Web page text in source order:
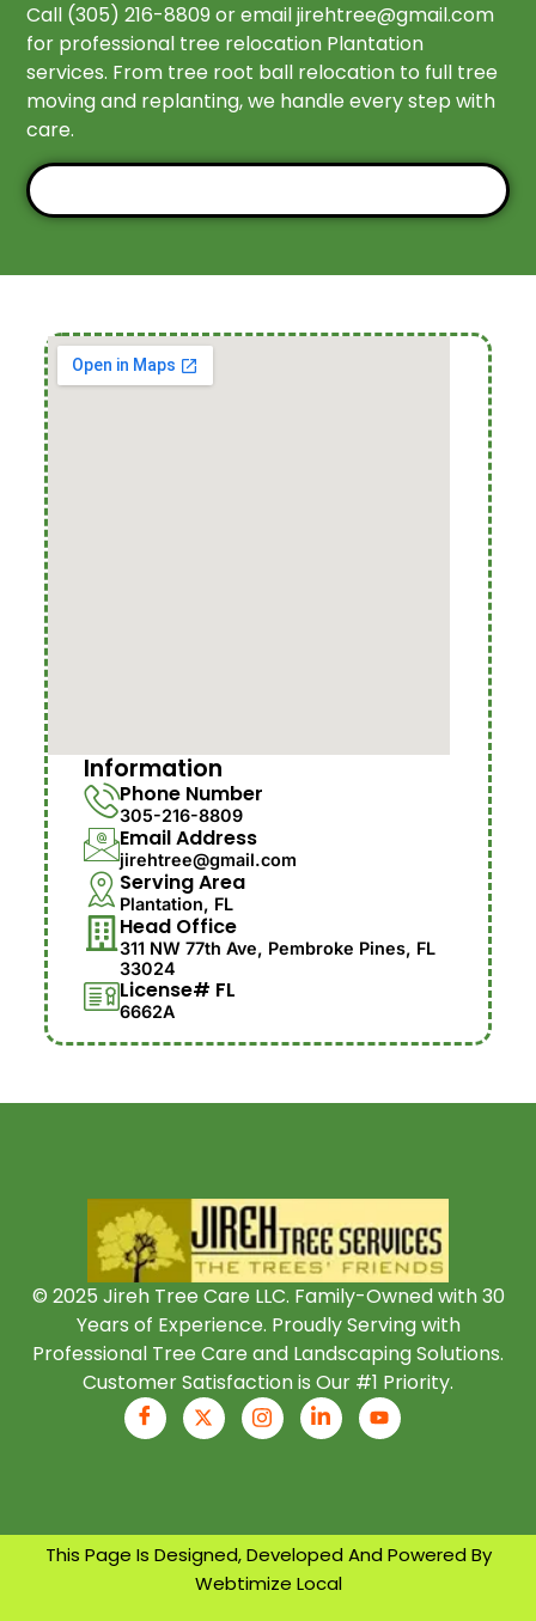
Call (305) 216-8809 or emailjirehtree@gmail.com
for professional tree relocation Plantation
services. From tree root ball relocation to full tree
moving and replanting, we handle every step with
care.
Information
Phone Number
305-216-8809
Email Address
jirehtree@gmail.com
Serving Area
Plantation, FL
Head Office
311 NW 77th Ave, Pembroke Pines, FL
33024
License# FL
6662A
© 2025 Jireh Tree Care LLC. Family-Owned with 30
Years of Experience. Proudly Serving with
Professional Tree Care and Landscaping Solutions.
Customer Satisfaction is Our #1 Priority.
This Page Is Designed, Developed And Powered By
Webtimize Local